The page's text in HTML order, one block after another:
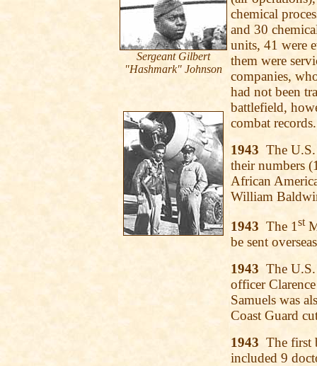
Sergeant Gilbert
"Hashmark" Johnson
chemical
and 30
units, 41 were
them were
companies,
had not been
battlefield,
combat records.
1943 The
their numbers
African
William
1943 The 1 st
be sent
1943 The
officer
Samuels was
Coast Guard
1943 The first
included 9